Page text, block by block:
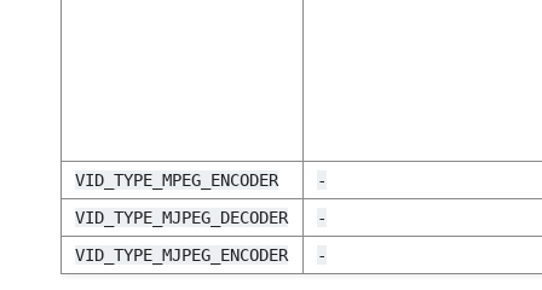
VID_TYPE_MPEG_ENCODER
-
VID_TYPE_MJPEG_DECODER
-
VID_TYPE_MJPEG_ENCODER
-